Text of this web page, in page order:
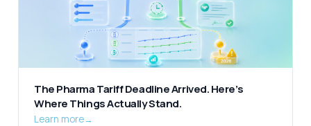
The Pharma Tariff Deadline Arrived. Here’s
Where Things Actually Stand.
Learn more→